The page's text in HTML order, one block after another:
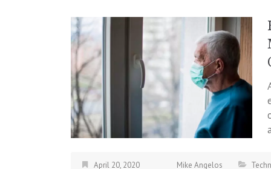
April 20, 2020 Mike Angelos